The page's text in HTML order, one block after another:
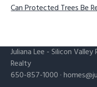
Can Protected Trees Be
Juliana Lee -Silicon
Realty
650-857-1000 ·